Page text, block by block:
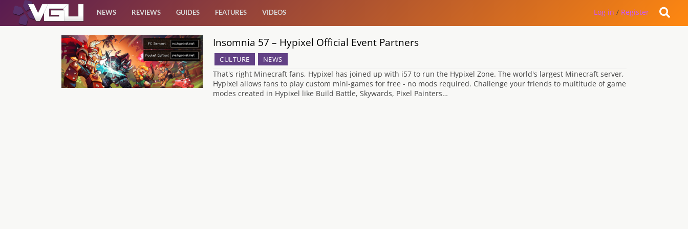
NEWS REVIEWS GUIDES FEATURES VIDEOS Log in / Register
Insomnia 57 – Hypixel Official Event Partners
CULTURE NEWS
That's right Minecraft fans, Hypixel has joined up with i57 to run the Hypixel Zone. The world's largest Minecraft server,
Hypixel allows fans to play custom mini-games for free - no mods required. Challenge your friends to multitude of game
modes created in Hypixel like Build Battle, Skywards, Pixel Painters…